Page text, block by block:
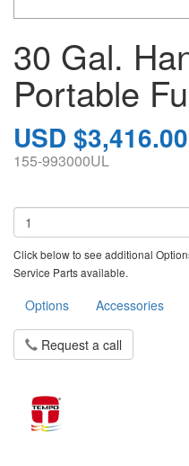
30 Gal.
Portable
USD $3,416.00
155-993000UL
Click below to see additional
Service Parts available.
Options Accessories
Request a call